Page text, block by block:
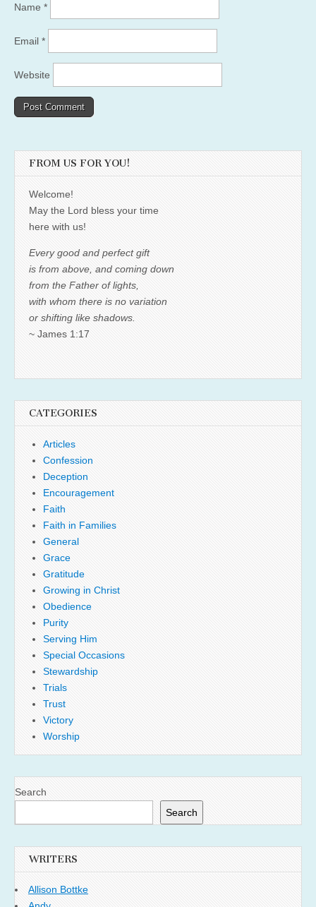
Name *
Email *
Website
FROM US FOR YOU!
Welcome!
May the Lord bless your time
here with us!
Every good and perfect gift
is from above, and coming down
from the Father of lights,
with whom there is no variation
or shifting like shadows.
~ James 1:17
CATEGORIES
Articles
Confession
Deception
Encouragement
Faith
Faith in Families
General
Grace
Gratitude
Growing in Christ
Obedience
Purity
Serving Him
Special Occasions
Stewardship
Trials
Trust
Victory
Worship
Search
Search
WRITERS
Allison Bottke